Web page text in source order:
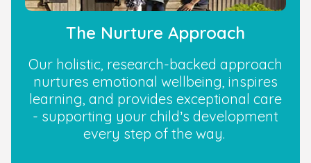
The Nurture Approach
Our holistic, research-backed approach
nurtures emotional wellbeing, inspires
learning, and provides exceptional care
- supporting your child’s development
every step of the way.